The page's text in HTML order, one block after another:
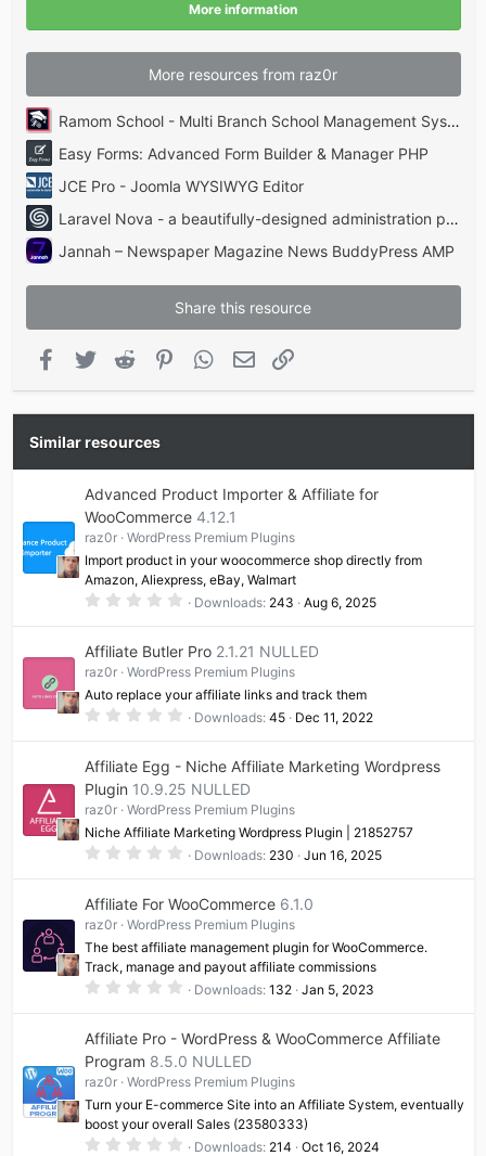
)
More information
More resources from raz0r
Ramom School - Multi Branch School Management System Codecanyon
Easy Forms: Advanced Form Builder & Manager PHP
JCE Pro - Joomla WYSIWYG Editor
Laravel Nova - a beautifully-designed administration panel for Laravel
Jannah – Newspaper Magazine News BuddyPress AMP
Share this resource
Facebook
Twitter Reddit PinterestWhatsApp
Email
Similar resources
Advanced Product Importer & Affiliate for
WooCommerce 4.12.1
raz0r
WordPress Premium Plugins
Import product in your woocommerce shop directly from
Amazon, Aliexpress, eBay, Walmart
0
s
t
r
Downloads 243 Aug 6, 2025
Affiliate Butler Pro 2.1.21 NULLED
raz0r
WordPress Premium Plugins
Auto replace your affiliate links and track them
0
s
t
a
r
(
s
)
Downloads 45 Dec 11, 2022
Affiliate Egg - Niche Affiliate Marketing Wordpress
Plugin 10.9.25 NULLED
raz0r
WordPress Premium Plugins
Niche Affiliate Marketing Wordpress Plugin | 21852757
0
s
t
r
(
)
Downloads 230 Jun 16, 2025
Affiliate For WooCommerce 6.1.0
raz0r
WordPress Premium Plugins
The best affiliate management plugin for WooCommerce.
Track, manage and payout affiliate commissions
0
s
t
a
r
(
s
)
Downloads 132 Jan 5, 2023
Affiliate Pro - WordPress & WooCommerce Affiliate
Program 8.5.0 NULLED
raz0r
WordPress Premium Plugins
Turn your E-commerce Site into an Affiliate System, eventually
boost your overall Sales (23580333)
0 Downloads 214 Oct 16, 2024